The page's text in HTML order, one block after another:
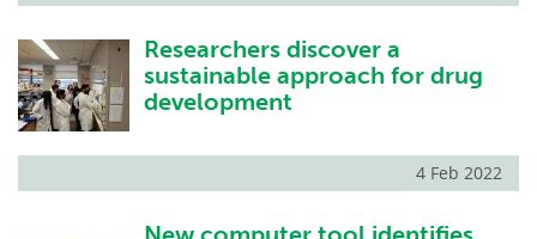
Researchers discover a
sustainable approach for drug
development
4 Feb 2022